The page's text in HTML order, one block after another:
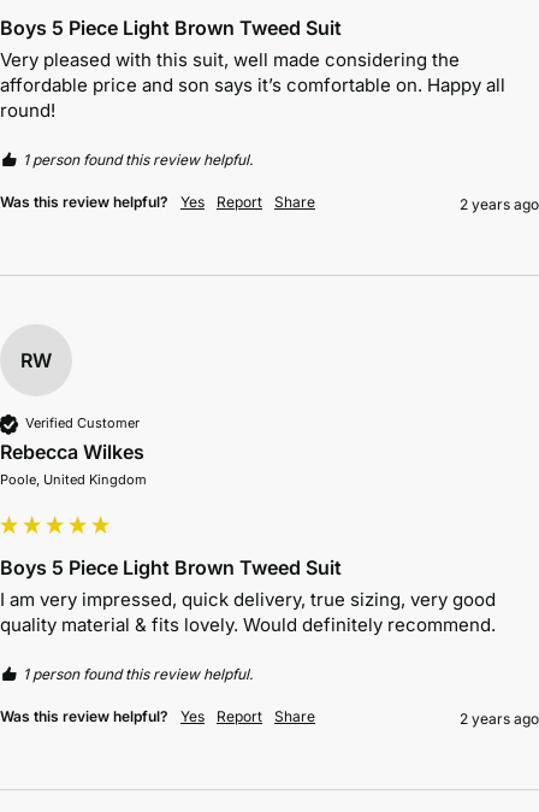
Boys 5 Piece Light Brown Tweed Suit
Very pleased with this suit, well made considering the
affordable price and son says it’s comfortable on. Happy all
round!
1 person found this review helpful.
Was this review helpful? Yes Report Share 2 years ago
RW
Verified Customer
Rebecca Wilkes
Poole, United Kingdom
Boys 5 Piece Light Brown Tweed Suit
I am very impressed, quick delivery, true sizing, very good
quality material & fits lovely. Would definitely recommend.
1 person found this review helpful.
Was this review helpful? Yes Report Share 2 years ago